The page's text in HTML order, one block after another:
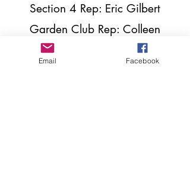
Section 4 Rep: Eric Gilbert
Garden Club Rep: Colleen
Email Facebook